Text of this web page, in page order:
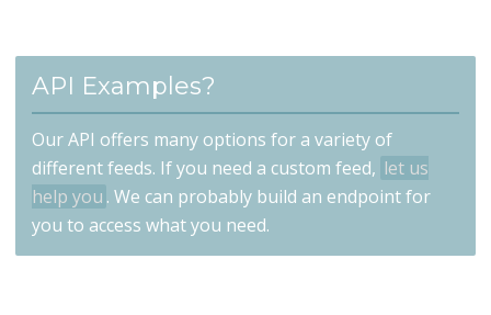
API Examples?
Our API offers many options for a variety of
different feeds. If you need a custom feed, let us
help you . We can probably build an endpoint for
you to access what you need.